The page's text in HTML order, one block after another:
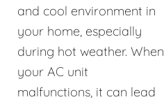
and cool environment in
your home, especially
during hot weather. When
your AC unit
malfunctions, it can lead